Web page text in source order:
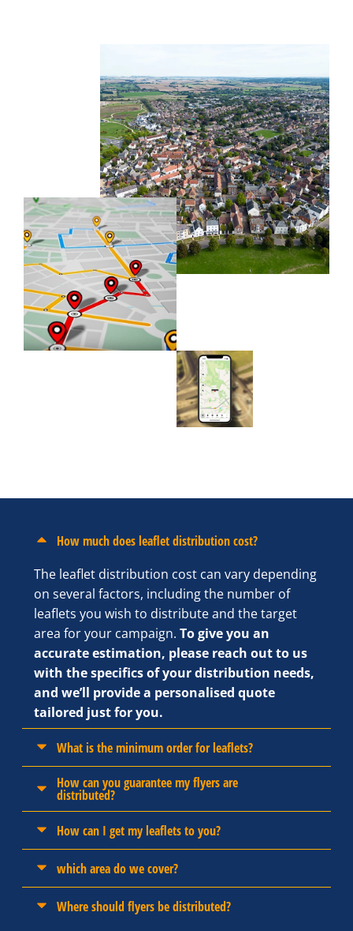
How much does leaflet distribution cost?
The leaflet distribution cost can vary depending
on several factors, including the number of
leaflets you wish to distribute and the target
area for your campaign. To give you an
accurate estimation, please reach out to us
with the specifics of your distribution needs,
and we’ll provide a personalised quote
tailored just for you.
What is the minimum order for leaflets?
How can you guarantee my flyers are
distributed?
How can I get my leaflets to you?
which area do we cover?
Where should flyers be distributed?